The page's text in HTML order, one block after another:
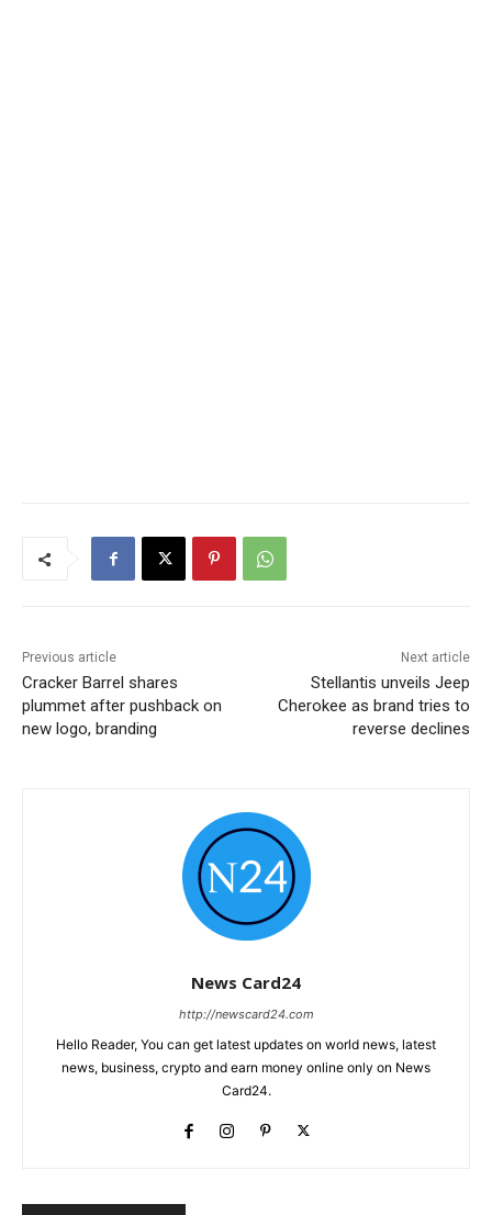
Previous article
Cracker Barrel shares
plummet after pushback on
new logo, branding
Next article
Stellantis unveils Jeep
Cherokee as brand tries to
reverse declines
News Card24
http://newscard24.com
Hello Reader, You can get latest updates on world news, latest
news, business, crypto and earn money online only on News
Card24.